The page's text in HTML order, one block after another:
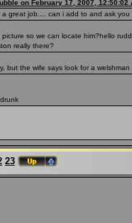
on February 17, 2007, 12:50:02
a great job.... can i add to and ask
so we can locate him?hello
really there?
but the wife says look for a
23